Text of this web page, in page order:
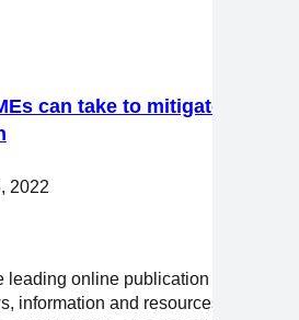
can take to mitigate the
2022
leading online publication in
information and resources